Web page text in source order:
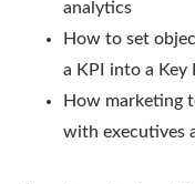
analytics
How to set
a KPI into a Key
How marketing
with executives